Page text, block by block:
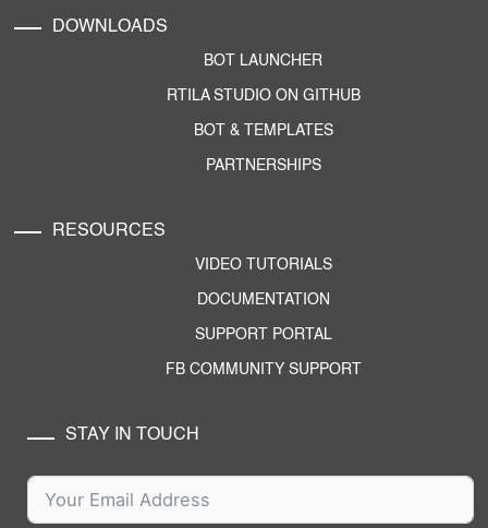
DOWNLOADS
BOT LAUNCHER
RTILA STUDIO ON GITHUB
BOT & TEMPLATES
PARTNERSHIPS
RESOURCES
VIDEO TUTORIALS
DOCUMENTATION
SUPPORT PORTAL
FB COMMUNITY SUPPORT
STAY IN TOUCH